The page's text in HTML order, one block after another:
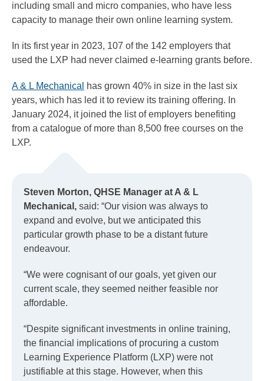
including small and micro companies, who have less
capacity to manage their own online learning system.
In its first year in 2023, 107 of the 142 employers that
used the LXP had never claimed e-learning grants before.
A & L Mechanical
has grown 40% in size in the last six
years, which has led it to review its training offering. In
January 2024, it joined the list of employers benefiting
from a catalogue of more than 8,500 free courses on the
LXP.
Steven Morton, QHSE Manager at A & L
Mechanical, said: “Our vision was always to
expand and evolve, but we anticipated this
particular growth phase to be a distant future
endeavour.
“We were cognisant of our goals, yet given our
current scale, they seemed neither feasible nor
affordable.
“Despite significant investments in online training,
the financial implications of procuring a custom
Learning Experience Platform (LXP) were not
justifiable at this stage. However, when this